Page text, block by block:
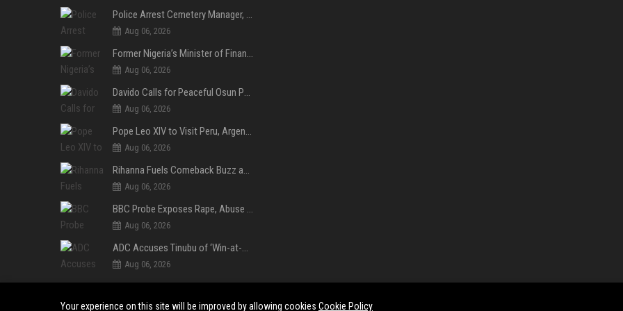
Police Arrest Cemetery Manager, One Other Over Exhumation of Buried Corpse, Casket Theft in Uyo
Aug 06, 2026
Former Nigeria’s Minister of Finance, Kemi Adeosun’s Husband, Anthony Adeosun, Dies at 62
Aug 06, 2026
Davido Calls for Peaceful Osun Poll, Endorses Adeleke’s Second-Term Bid
Aug 06, 2026
Pope Leo XIV to Visit Peru, Argentina and Uruguay in First Latin America Tour
Aug 06, 2026
Rihanna Fuels Comeback Buzz as A$AP Rocky Confirms She’s Back in the Studio
Aug 06, 2026
BBC Probe Exposes Rape, Abuse Allegations at UK Army Teen Training College
Aug 06, 2026
ADC Accuses Tinubu of ‘Win-at-All-Costs’ Politics, Warns of Threat to Democracy Ahead of Osun Poll
Aug 06, 2026
©2024-2026 Daily Observer. All right reserved.
Your experience on this site will be improved by allowing cookies Cookie Policy